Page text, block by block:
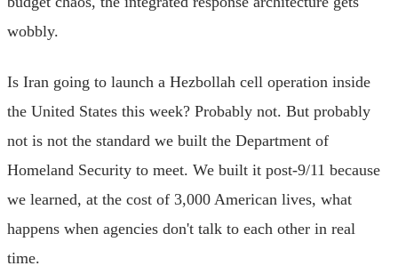
wobbly.
Is Iran going to launch a Hezbollah cell operation inside
the United States this week? Probably not. But probably
not is not the standard we built the Department of
Homeland Security to meet. We built it post-9/11 because
we learned, at the cost of 3,000 American lives, what
happens when agencies don't talk to each other in real
time.